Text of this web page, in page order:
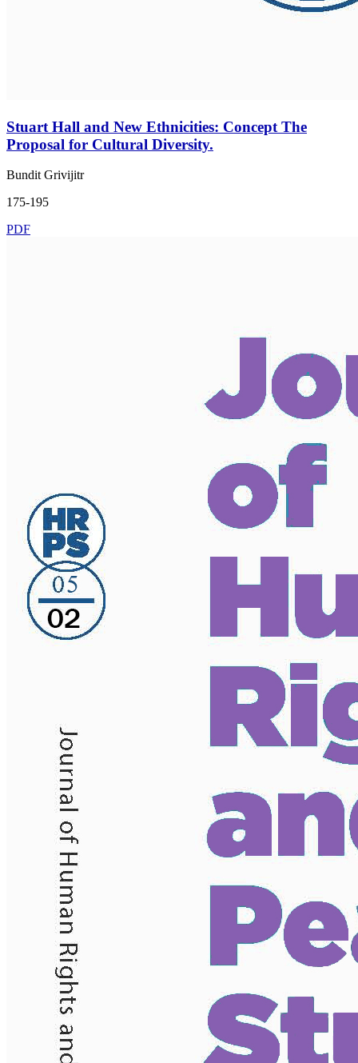
Stuart Hall and New Ethnicities: Concept The
Proposal for Cultural Diversity.
Bundit Grivijitr
175-195
PDF